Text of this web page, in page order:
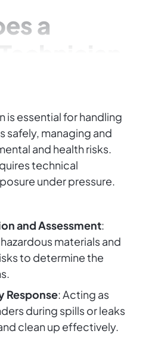
a
is essential for handling
safely, managing and
and health risks.
technical
under pressure.
and Assessment:
materials and
to determine the
Response: Acting as
during spills or leaks
clean up effectively.